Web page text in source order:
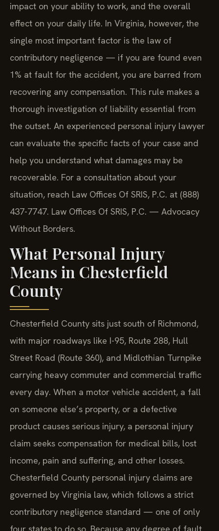
impact on your ability to work, and the overall
effect on your daily life. In Virginia, however, the
single most important factor is the law of
contributory negligence — if you are found even
1% at fault for the accident, you are barred from
recovering any compensation. This rule makes a
thorough investigation of liability essential from
the outset. An experienced personal injury lawyer
can evaluate the specific facts of your case and
help you understand what damages may be
recoverable. For a consultation about your
situation, reach Law Offices Of SRIS, P.C. at (888)
437-7747. Law Offices Of SRIS, P.C. — Advocacy
Without Borders.
What Personal Injury
Means in Chesterfield
County
Chesterfield County sits just south of Richmond,
with major roadways like I-95, Route 288, Hull
Street Road (Route 360), and Midlothian Turnpike
carrying heavy commuter and commercial traffic
every day. When a motor vehicle accident, a fall
on someone else’s property, or a defective
product causes serious injury, a personal injury
claim seeks compensation for medical bills, lost
income, pain and suffering, and other losses.
Chesterfield County personal injury claims are
governed by Virginia law, which follows a strict
contributory negligence standard — one of only